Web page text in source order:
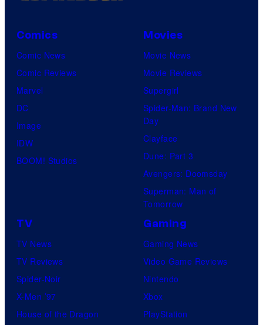
u
r
s
Comics
Comic News
Comic Reviews
Marvel
DC
Image
IDW
BOOM! Studios
Movies
Movie News
Movie Reviews
Supergirl
Spider-Man: Brand New
Day
Clayface
Dune: Part 3
Avengers: Doomsday
Superman: Man of
Tomorrow
TV
TV News
TV Reviews
Spider-Noir
X-Men ’97
House of the Dragon
Gaming
Gaming News
Video Game Reviews
Nintendo
Xbox
PlayStation